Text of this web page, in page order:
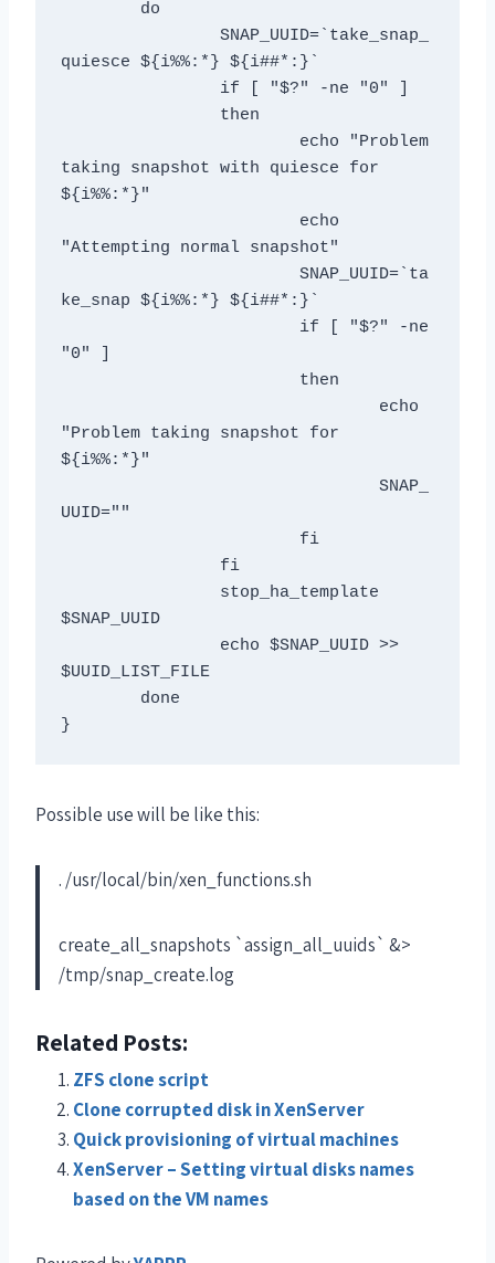
quiesce ${i%%:*} ${i##*:}`
taking snapshot with quiesce for
${i%%:*}"
"Attempting normal snapshot"
ke_snap ${i%%:*} ${i##*:}`
"0" ]
"Problem taking snapshot for
${i%%:*}"
UUID=""
$SNAP_UUID
$UUID_LIST_FILE
}
Possible use will be like this:
. /usr/local/bin/xen_functions.sh
create_all_snapshots `assign_all_uuids` &>
/tmp/snap_create.log
Related Posts:
ZFS clone script
Clone corrupted disk in XenServer
Quick provisioning of virtual machines
XenServer – Setting virtual disks names
based on the VM names